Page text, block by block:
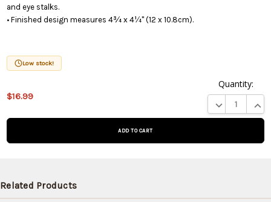
and eye stalks.
• Finished design measures 4¾ x 4¼" (12 x 10.8cm).
Low stock!
$16.99
Quantity:
DECREASE
This product
date:
Related Products